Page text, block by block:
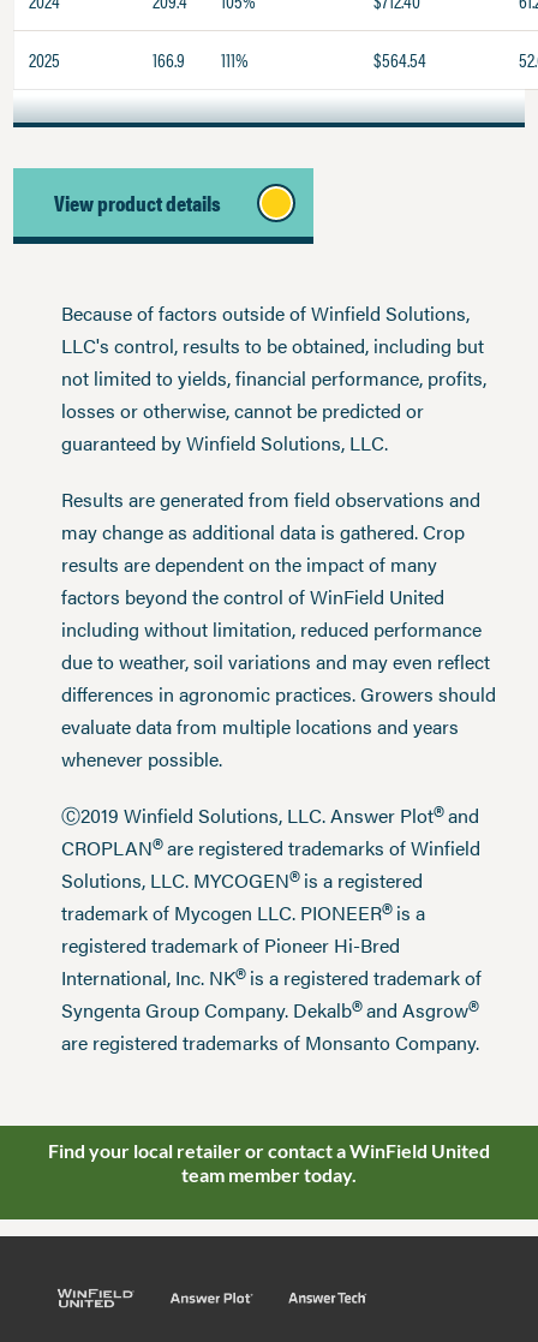
2025 166.9 111% $564.54
View product details
Because of factors outside of Winfield Solutions,
LLC's control, results to be obtained, including but
not limited to yields, financial performance, profits,
losses or otherwise, cannot be predicted or
guaranteed by Winfield Solutions, LLC.
Results are generated from field observations and
may change as additional data is gathered. Crop
results are dependent on the impact of many
factors beyond the control of WinField United
including without limitation, reduced performance
due to weather, soil variations and may even reflect
differences in agronomic practices. Growers should
evaluate data from multiple locations and years
whenever possible.
Ⓒ2019 Winfield Solutions, LLC. Answer Plot®and
CROPLAN®are registered trademarks of Winfield
Solutions, LLC. MYCOGEN®is a registered
trademark of Mycogen LLC. PIONEER®is a
registered trademark of Pioneer Hi-Bred
International, Inc. NK®is a registered trademark of
Syngenta Group Company. Dekalb®and Asgrow®
are registered trademarks of Monsanto Company.
Find your local retailer or contact a WinField United
team member today.